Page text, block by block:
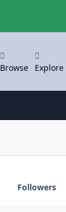
Browse
Explore
Followers